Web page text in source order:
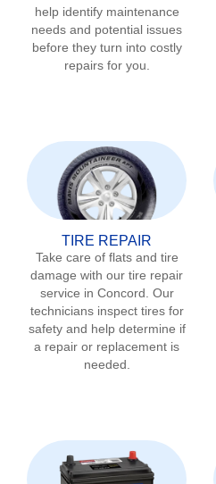
help identify maintenance
needs and potential issues
before they turn into costly
repairs for you.
TIRE REPAIR
Take care of flats and tire
damage with our tire repair
service in Concord . Our
technicians inspect tires for
safety and help determine if
a repair or replacement is
needed.